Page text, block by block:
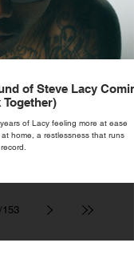
of Steve Lacy
Together)
of Lacy feeling more at ease
home, a restlessness that runs
/153